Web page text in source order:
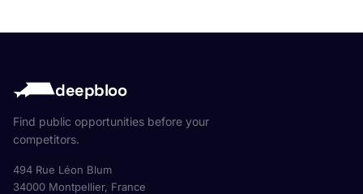
deepbloo
Find public opportunities before your
competitors.
494 Rue Léon Blum
34000 Montpellier, France